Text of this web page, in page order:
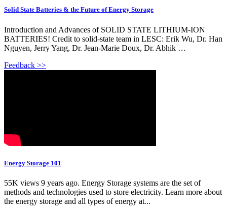
Solid State Batteries & the Future of Energy Storage
Introduction and Advances of SOLID STATE LITHIUM-ION
BATTERIES! Credit to solid-state team in LESC: Erik Wu, Dr. Han
Nguyen, Jerry Yang, Dr. Jean-Marie Doux, Dr. Abhik …
Feedback >>
Energy Storage 101
55K views 9 years ago. Energy Storage systems are the set of
methods and technologies used to store electricity. Learn more about
the energy storage and all types of energy at...